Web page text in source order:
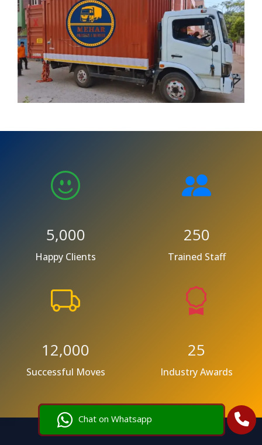
Chat on Whatsapp
5,000
Happy Clients
250
Trained Staff
12,000
Successful Moves
25
Industry Awards